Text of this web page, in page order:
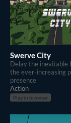
Swerve City
Delay the inevitable
the ever-increasing
presence
Action
Play in browser